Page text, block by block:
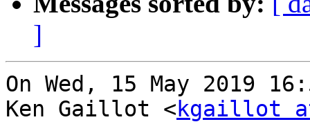
]
On Wed, 15 May 2019
Ken Gaillot <kgaillot